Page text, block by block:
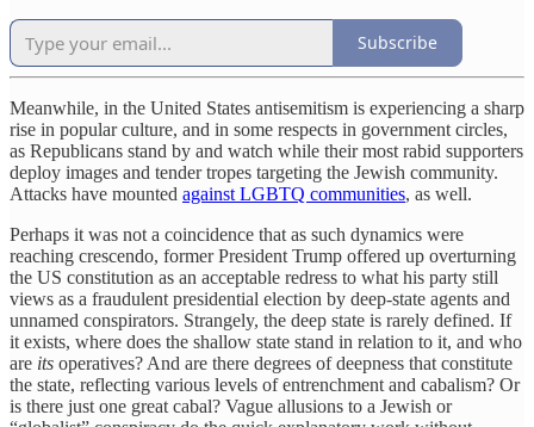
Subscribe
Meanwhile, in the United States antisemitism is experiencing a sharp
rise in popular culture, and in some respects in government circles,
as Republicans stand by and watch while their most rabid supporters
deploy images and tender tropes targeting the Jewish community.
Attacks have mounted against LGBTQ communities, as well.
Perhaps it was not a coincidence that as such dynamics were
reaching crescendo, former President Trump offered up overturning
the US constitution as an acceptable redress to what his party still
views as a fraudulent presidential election by deep-state agents and
unnamed conspirators. Strangely, the deep state is rarely defined. If
it exists, where does the shallow state stand in relation to it, and who
are its operatives? And are there degrees of deepness that constitute
the state, reflecting various levels of entrenchment and cabalism? Or
is there just one great cabal? Vague allusions to a Jewish or